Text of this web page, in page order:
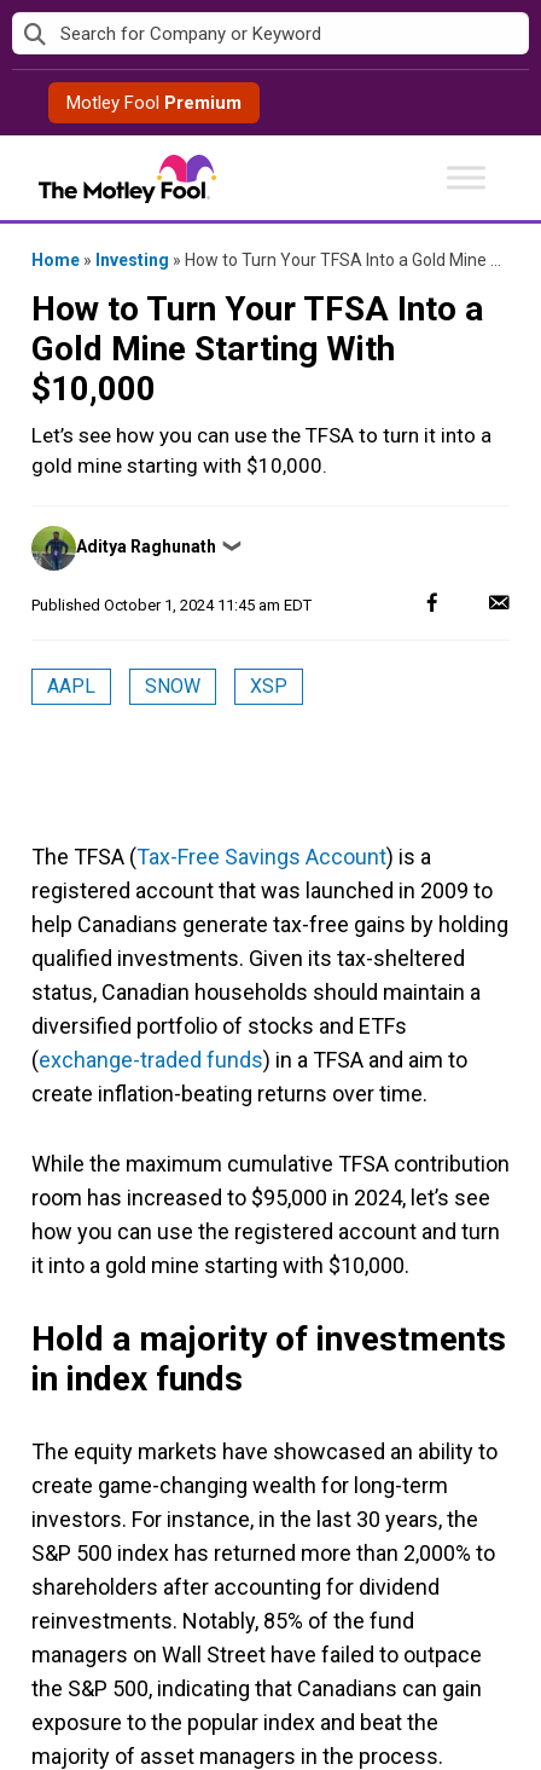
Skip
to
contentMotley Fool Premium
Home » Investing » How to Turn Your TFSA Into a Gold Mine Starting With $10,000
How to Turn Your TFSA Into a
Gold Mine Starting With
$10,000
Let’s see how you can use the TFSA to turn it into a
gold mine starting with $10,000.
Posted
by
Aditya Raghunath ❯
Published October 1, 2024 11:45 am EDT
AAPL SNOW XSP
The TFSA (Tax-Free Savings Account) is a
registered account that was launched in 2009 to
help Canadians generate tax-free gains by holding
qualified investments. Given its tax-sheltered
status, Canadian households should maintain a
diversified portfolio of stocks and ETFs
(exchange-traded funds) in a TFSA and aim to
create inflation-beating returns over time.
While the maximum cumulative TFSA contribution
room has increased to $95,000 in 2024, let’s see
how you can use the registered account and turn
it into a gold mine starting with $10,000.
Hold a majority of investments
in index funds
The equity markets have showcased an ability to
create game-changing wealth for long-term
investors. For instance, in the last 30 years, the
S&P 500 index has returned more than 2,000% to
shareholders after accounting for dividend
reinvestments. Notably, 85% of the fund
managers on Wall Street have failed to outpace
the S&P 500, indicating that Canadians can gain
exposure to the popular index and beat the
majority of asset managers in the process.